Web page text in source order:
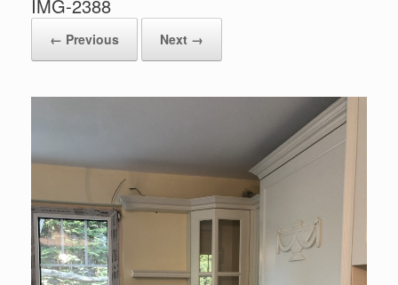
IMG-2388
← Previous Next →